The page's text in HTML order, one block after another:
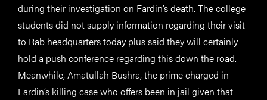
during their investigation on Fardin’s death. The college
students did not supply information regarding their visit
to Rab headquarters today plus said they will certainly
hold a push conference regarding this down the road.
Meanwhile, Amatullah Bushra, the prime charged in
Fardin’s killing case who offers been in jail given that